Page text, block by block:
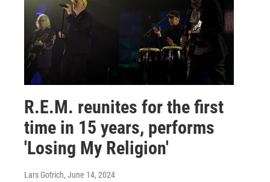
R.E.M. reunites for the first
time in 15 years, performs
'Losing My Religion'
Lars Gotrich, June 14, 2024